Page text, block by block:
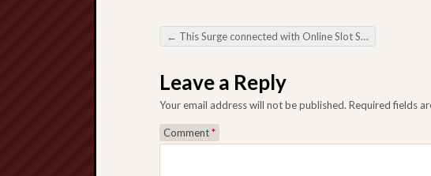
Post navigation
← This Surge connected with Online Slot Sites from the A digital Game playing Surroundings
Leave a Reply
Your email address will not be published. Required fields
Comment*